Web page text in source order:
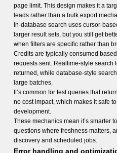
page limit. This design makes it a
leads rather than a bulk export
In-database search uses cursor-
larger result sets, but you still get
when filters are specific rather than
Credits are typically consumed
requests sent. Realtime-style search
returned, while database-style
large batches.
It’s common for test queries that
no cost impact, which makes it safe
development.
These mechanics mean it’s smarter
questions where freshness matters,
discovery and scheduled jobs.
Error handling and